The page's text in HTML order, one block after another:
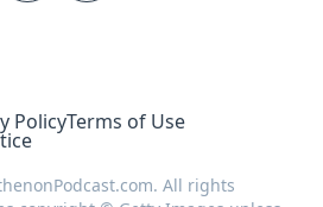
PolicyTerms of Use
All rights